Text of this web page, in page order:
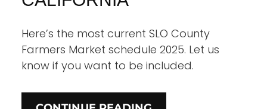
Here’s the most current SLO County
Farmers Market schedule 2025. Let us
know if you want to be included.